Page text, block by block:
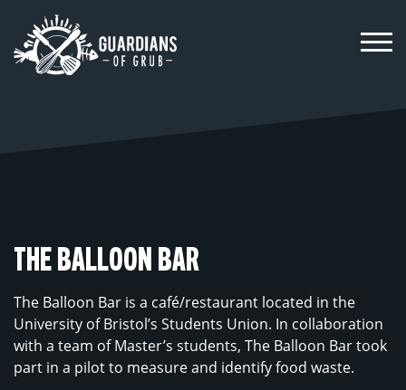
content
THE BALLOON BAR
The Balloon Bar is a café/restaurant located in the
University of Bristol’s Students Union. In collaboration
with a team of Master’s students, The Balloon Bar took
part in a pilot to measure and identify food waste.